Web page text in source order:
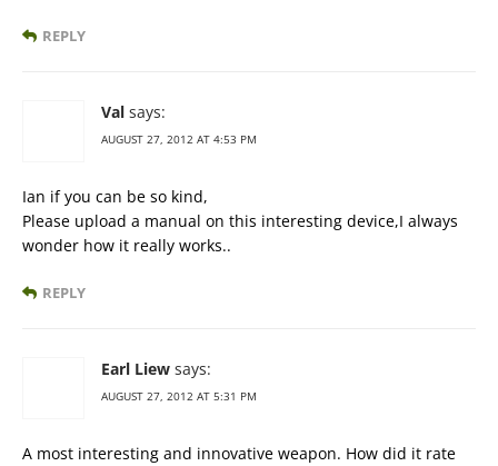
REPLY
Val says:
AUGUST 27, 2012 AT 4:53 PM
Ian if you can be so kind,
Please upload a manual on this interesting device,I always
wonder how it really works..
REPLY
Earl Liew says:
AUGUST 27, 2012 AT 5:31 PM
A most interesting and innovative weapon. How did it rate